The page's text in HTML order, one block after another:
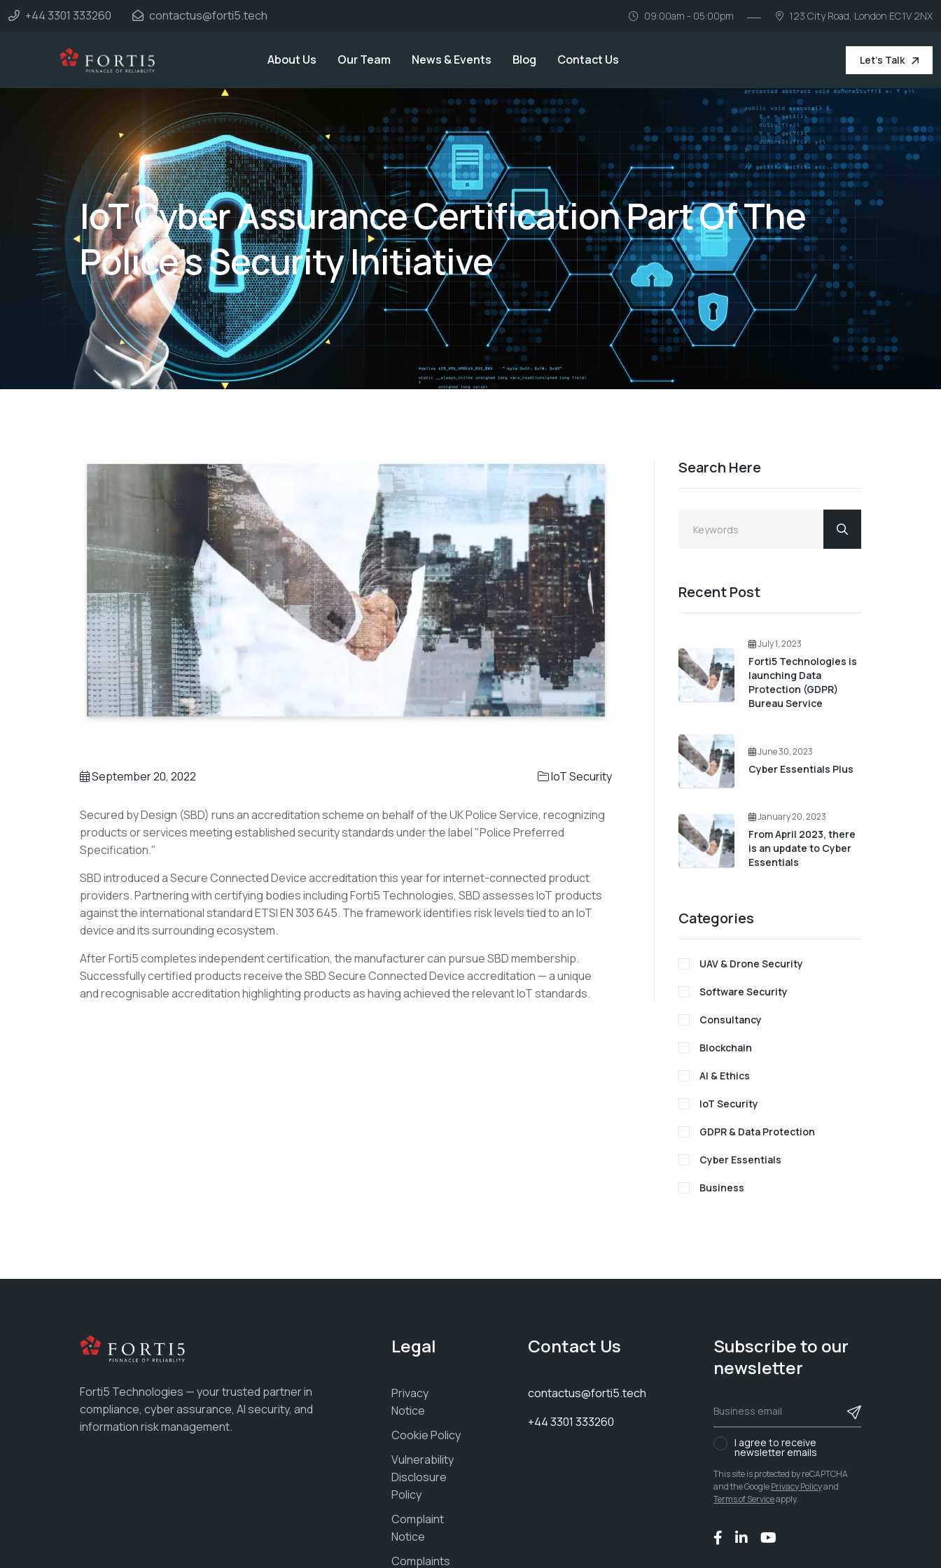
+44 3301 333260 contactus@forti5.tech 09:00am - 05:00pm 123 City Road, London EC1V 2NX
About Us Our Team News & Events Blog Contact Us Let's Talk
IoT Cyber Assurance Certification Part Of The
Police's Security Initiative
September 20, 2022 IoT Security
Secured by Design (SBD) runs an accreditation scheme on behalf of the UK Police Service, recognizing
products or services meeting established security standards under the label "Police Preferred
Specification."
SBD introduced a Secure Connected Device accreditation this year for internet-connected product
providers. Partnering with certifying bodies including Forti5 Technologies, SBD assesses IoT products
against the international standard ETSI EN 303 645. The framework identifies risk levels tied to an IoT
device and its surrounding ecosystem.
After Forti5 completes independent certification, the manufacturer can pursue SBD membership.
Successfully certified products receive the SBD Secure Connected Device accreditation — a unique
and recognisable accreditation highlighting products as having achieved the relevant IoT standards.
Search Here
Recent Post
July 1, 2023
Forti5 Technologies is
launching Data
Protection (GDPR)
Bureau Service
June 30, 2023
Cyber Essentials Plus
January 20, 2023
From April 2023, there
is an update to Cyber
Essentials
Categories
UAV & Drone Security
Software Security
Consultancy
Blockchain
AI & Ethics
IoT Security
GDPR & Data Protection
Cyber Essentials
Business
Forti5 Technologies — your trusted partner in
compliance, cyber assurance, AI security, and
information risk management.
Legal
Privacy
Notice
Cookie Policy
Vulnerability
Disclosure
Policy
Complaint
Notice
Complaints
Contact Us
contactus@forti5.tech
+44 3301 333260
Subscribe to our
newsletter
I agree to receive
newsletter emails
This site is protected by reCAPTCHA
and the GooglePrivacy Policyand
Terms of Serviceapply.